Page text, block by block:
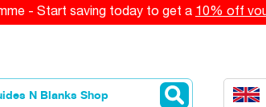
- Start saving today to get a 10% off